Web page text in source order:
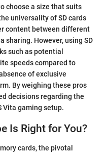
choose a size that suits
universality of SD cards
content between different
sharing. However, using SD
such as potential
speeds compared to
of exclusive
By weighing these pros
decisions regarding the
Vita gaming setup.
Is Right for You?
cards, the pivotal